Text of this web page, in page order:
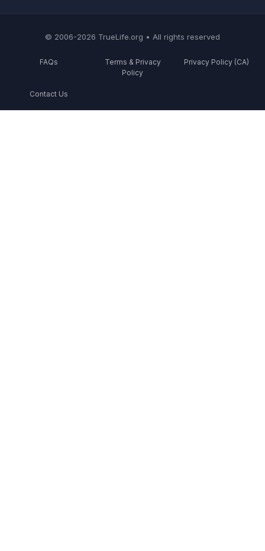
© 2006-2026 TrueLife.org • All rights reserved
FAQs
Terms & Privacy
Policy
Privacy Policy (CA)
Contact Us